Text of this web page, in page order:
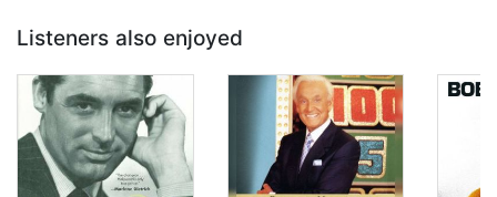
Listeners also enjoyed